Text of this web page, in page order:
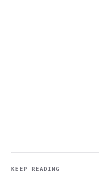
KEEP READING